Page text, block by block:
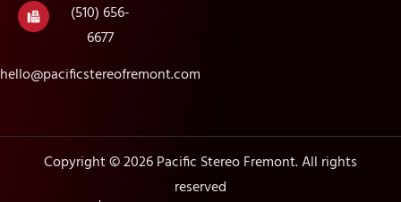
(510) 656-
6677
hello@pacificstereofremont.com
Copyright © 2026 Pacific Stereo Fremont. All rights
reserved